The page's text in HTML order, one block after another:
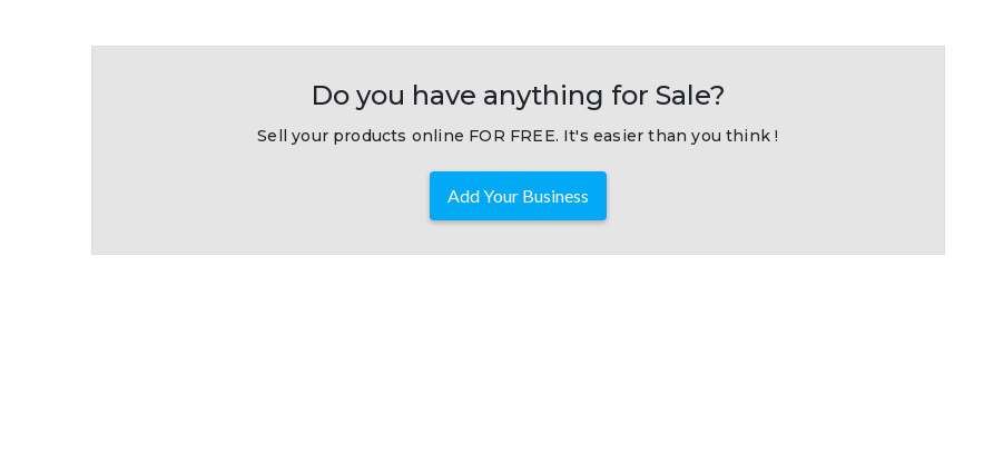
Do you have anything for Sale?
Sell your products online FOR FREE. It's easier than you think !
Add Your Business